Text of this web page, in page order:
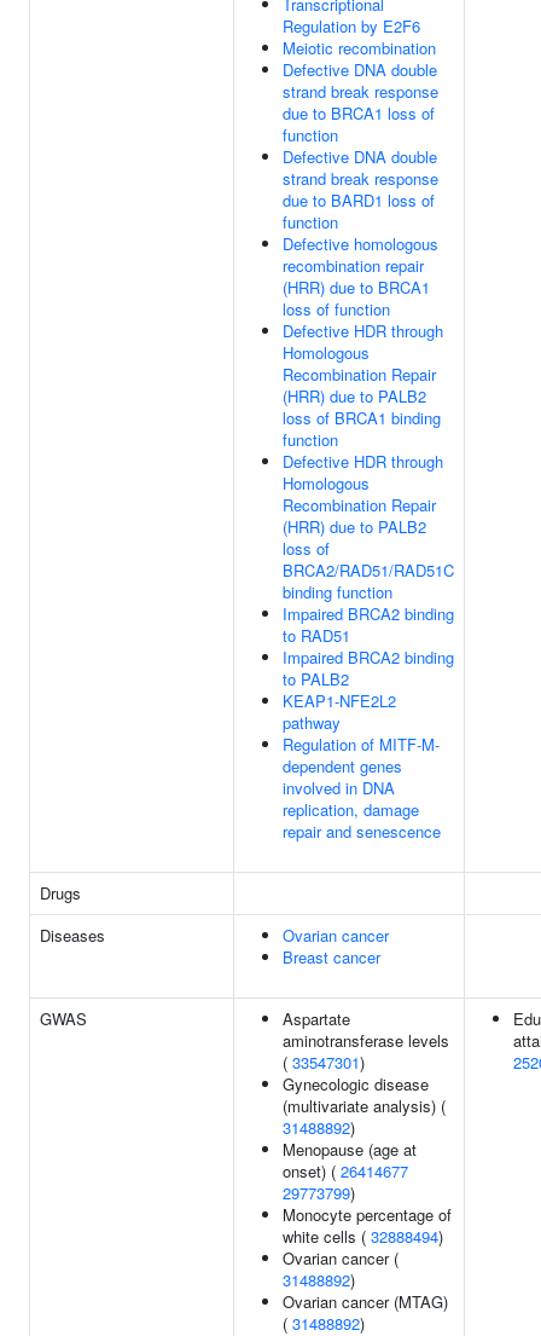
Regulation by E2F6
Meiotic recombination
Defective DNA double
strand break response
due to BRCA1 loss of
function
Defective DNA double
strand break response
due to BARD1 loss of
function
Defective homologous
recombination repair
(HRR) due to BRCA1
loss of function
Defective HDR through
Homologous
Recombination Repair
(HRR) due to PALB2
loss of BRCA1 binding
function
Defective HDR through
Homologous
Recombination Repair
(HRR) due to PALB2
loss of
BRCA2/RAD51/RAD51C
binding function
Impaired BRCA2 binding
to RAD51
Impaired BRCA2 binding
to PALB2
KEAP1-NFE2L2
pathway
Regulation of MITF-M-
dependent genes
involved in DNA
replication, damage
repair and senescence
Drugs
Diseases
Ovarian cancer
Breast cancer
GWAS
Aspartate
aminotransferase levels
( 33547301)
Gynecologic disease
(multivariate analysis) (
31488892)
Menopause (age at
onset) ( 26414677
29773799)
Monocyte percentage of
white cells ( 32888494)
Ovarian cancer (
31488892)
Ovarian cancer (MTAG)
( 31488892)